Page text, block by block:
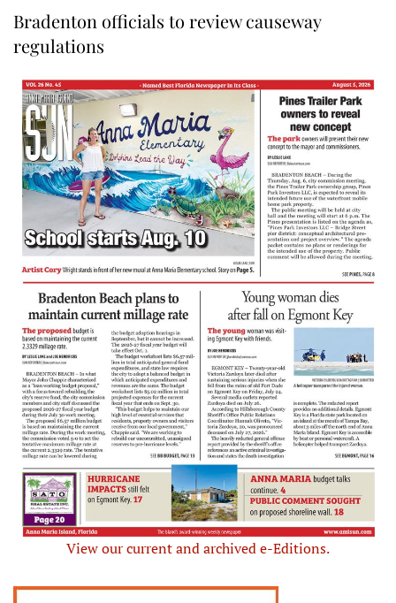
Bradenton officials to review causeway
regulations
View our current and archived e-Editions.